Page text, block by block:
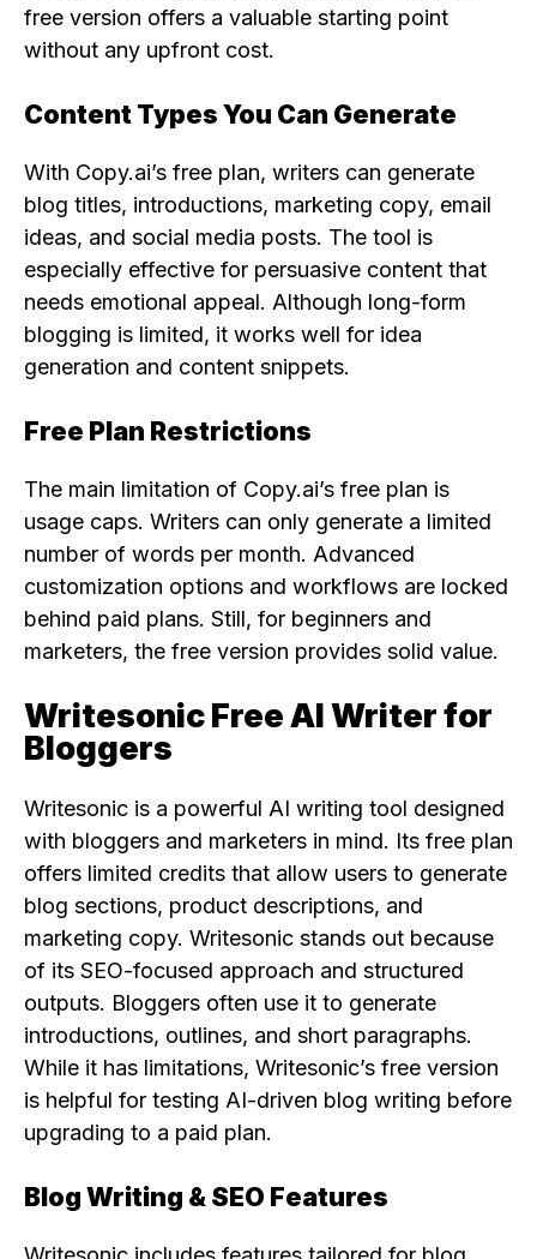
free version offers a valuable starting point
without any upfront cost.
Content Types You Can Generate
With Copy.ai’s free plan, writers can generate
blog titles, introductions, marketing copy, email
ideas, and social media posts. The tool is
especially effective for persuasive content that
needs emotional appeal. Although long-form
blogging is limited, it works well for idea
generation and content snippets.
Free Plan Restrictions
The main limitation of Copy.ai’s free plan is
usage caps. Writers can only generate a limited
number of words per month. Advanced
customization options and workflows are locked
behind paid plans. Still, for beginners and
marketers, the free version provides solid value.
Writesonic Free AI Writer for
Bloggers
Writesonic is a powerful AI writing tool designed
with bloggers and marketers in mind. Its free plan
offers limited credits that allow users to generate
blog sections, product descriptions, and
marketing copy. Writesonic stands out because
of its SEO-focused approach and structured
outputs. Bloggers often use it to generate
introductions, outlines, and short paragraphs.
While it has limitations, Writesonic’s free version
is helpful for testing AI-driven blog writing before
upgrading to a paid plan.
Blog Writing & SEO Features